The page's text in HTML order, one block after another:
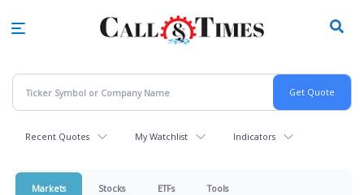
Recent Quotes My Watchlist Indicators
Markets Stocks ETFs Tools